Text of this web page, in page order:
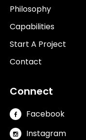
Philosophy
Capabilities
Start A Project
Contact
Connect
Facebook
Instagram